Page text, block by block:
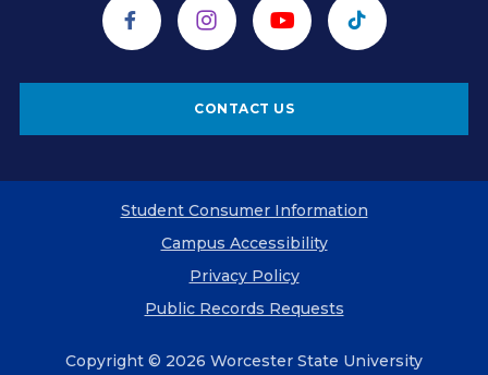
CONTACT US
Copyright © 2026 Worcester State University
Student Consumer Information
Campus Accessibility
Privacy Policy
Public Records Requests